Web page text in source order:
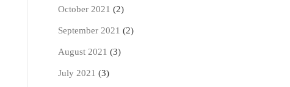
October 2021 (2)
September 2021 (2)
August 2021 (3)
July 2021 (3)